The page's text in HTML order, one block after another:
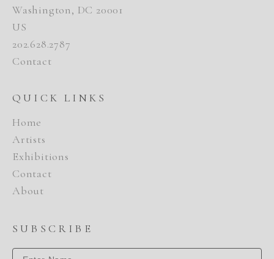
Washington, DC 20001
US
202.628.2787
Contact
QUICK LINKS
Home
Artists
Exhibitions
Contact
About
SUBSCRIBE